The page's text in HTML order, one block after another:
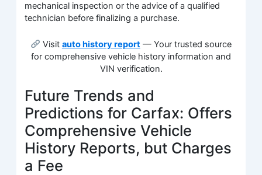
mechanical inspection or the advice of a qualified
technician before finalizing a purchase.
Visit auto history report— Your trusted source
for comprehensive vehicle history information and
VIN verification.
Future Trends and
Predictions for Carfax: Offers
Comprehensive Vehicle
History Reports, but Charges
a Fee